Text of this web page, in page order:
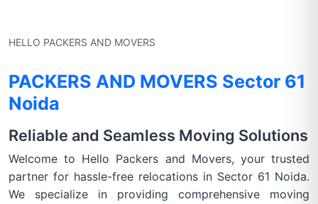
HELLO PACKERS AND MOVERS
PACKERS AND MOVERS Sector 61
Noida
Reliable and Seamless Moving Solutions
Welcome to Hello Packers and Movers, your trusted
partner for hassle-free relocations in Sector 61 Noida.
We specialize in providing comprehensive moving